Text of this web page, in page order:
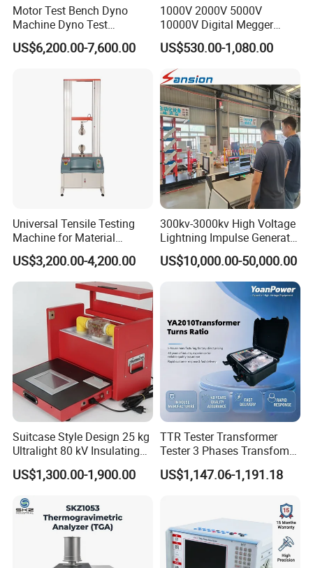
Company Profile
Motor Test Bench Dyno
Machine Dyno Test
Alternator Testing Machine
US$6,200.00-7,600.00
1000V 2000V 5000V
10000V Digital Megger
Multi-Function 10kv
Megohmmeter Insulation
Resistance Tester for
Transformer Cable
US$530.00-1,080.00
Universal Tensile Testing
Machine for Material
Strength Detection
US$3,200.00-4,200.00
300kv-3000kv High Voltage
Lightning Impulse Generator
for Cable Transformer Gis
Insulation Testing
US$10,000.00-50,000.00
Suitcase Style Design 25 kg
Ultralight 80 kV Insulating
Oil Dielectric Strength
Transformer Oil Breakdown
US$1,300.00-1,900.00
TTR Tester Transformer
Tester 3 Phases Transfomer
Turns Ratio Tester Max
Ratio 10000 Blind
US$1,147.06-1,191.18